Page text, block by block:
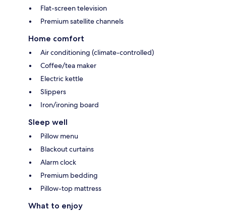
Flat-screen television
Premium satellite channels
Home comfort
Air conditioning (climate-controlled)
Coffee/tea maker
Electric kettle
Slippers
Iron/ironing board
Sleep well
Pillow menu
Blackout curtains
Alarm clock
Premium bedding
Pillow-top mattress
What to enjoy